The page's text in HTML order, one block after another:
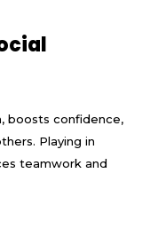
boosts confidence,
Playing in
teamwork and